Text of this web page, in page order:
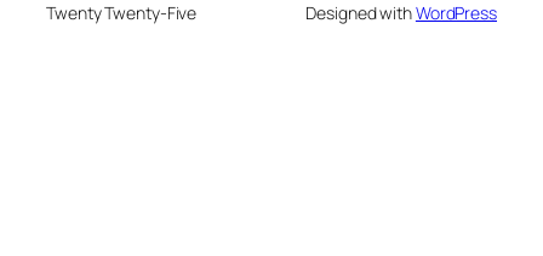
Twenty Twenty-Five Designed withWordPress